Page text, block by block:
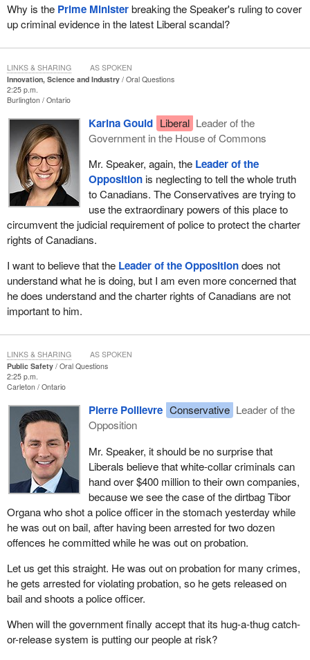
Why is the Prime Ministerbreaking the Speaker's ruling to cover
up criminal evidence in the latest Liberal scandal?
Innovation, Science and Industry
Oral Questions
2:25 p.m.
Burlington Ontario
Karina Gould Liberal Leader of the
Government in the House of Commons
Mr. Speaker, again, the Leader of the
Oppositionis neglecting to tell the whole truth
to Canadians. The Conservatives are trying to
use the extraordinary powers of this place to
circumvent the judicial requirement of police to protect the charter
rights of Canadians.
I want to believe that the Leader of the Oppositiondoes not
understand what he is doing, but I am even more concerned that
he does understand and the charter rights of Canadians are not
important to him.
LINKS & SHARING AS SPOKEN
Public Safety
Oral Questions
2:25 p.m.
Carleton Ontario
Pierre Poilievre Conservative Leader of the
Opposition
Mr. Speaker, it should be no surprise that
Liberals believe that white-collar criminals can
hand over $400 million to their own companies,
because we see the case of the dirtbag Tibor
Organa who shot a police officer in the stomach yesterday while
he was out on bail, after having been arrested for two dozen
offences he committed while he was out on probation.
Let us get this straight. He was out on probation for many crimes,
he gets arrested for violating probation, so he gets released on
bail and shoots a police officer.
When will the government finally accept that its hug-a-thug catch-
or-release system is putting our people at risk?
LINKS & SHARING AS SPOKEN